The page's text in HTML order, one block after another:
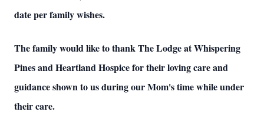
date per family wishes.
The family would like to thank The Lodge at Whispering
Pines and Heartland Hospice for their loving care and
guidance shown to us during our Mom's time while under
their care.